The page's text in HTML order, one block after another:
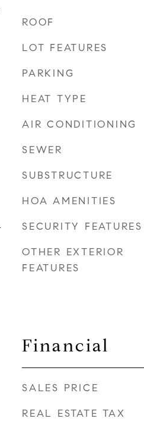
ROOF
LOT FEATURES
PARKING
HEAT TYPE
AIR CONDITIONING
SEWER
SUBSTRUCTURE
HOA AMENITIES
SECURITY FEATURES
OTHER EXTERIOR
FEATURES
Financial
SALES PRICE
REAL ESTATE TAX